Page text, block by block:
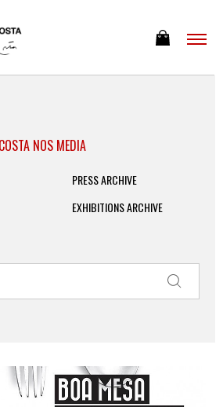
NOS MEDIA
PRESS ARCHIVE
EXHIBITIONS ARCHIVE